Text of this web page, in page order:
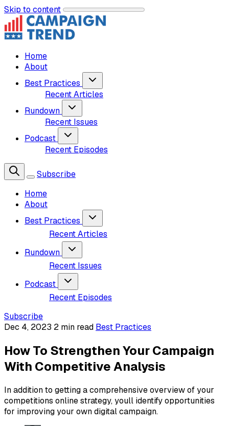
Skip to content
Home
About
Best Practices
Recent Articles
Rundown
Recent Issues
Podcast
Recent Episodes
Subscribe
Home
About
Best Practices
Recent Articles
Rundown
Recent Issues
Podcast
Recent Episodes
Subscribe
Dec 4, 2023 2 min read Best Practices
How To Strengthen Your Campaign
With Competitive Analysis
In addition to getting a comprehensive overview of your
competitions online strategy, youll identify opportunities
for improving your own digital campaign.